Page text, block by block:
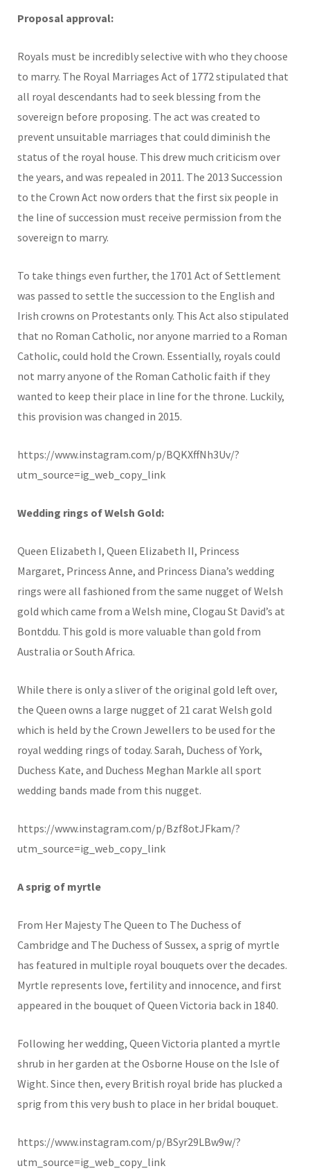
Proposal approval:
Royals must be incredibly selective with who they choose
to marry. The Royal Marriages Act of 1772 stipulated that
all royal descendants had to seek blessing from the
sovereign before proposing. The act was created to
prevent unsuitable marriages that could diminish the
status of the royal house. This drew much criticism over
the years, and was repealed in 2011. The 2013 Succession
to the Crown Act now orders that the first six people in
the line of succession must receive permission from the
sovereign to marry.
To take things even further, the 1701 Act of Settlement
was passed to settle the succession to the English and
Irish crowns on Protestants only. This Act also stipulated
that no Roman Catholic, nor anyone married to a Roman
Catholic, could hold the Crown. Essentially, royals could
not marry anyone of the Roman Catholic faith if they
wanted to keep their place in line for the throne. Luckily,
this provision was changed in 2015.
https://www.instagram.com/p/BQKXffNh3Uv/?
utm_source=ig_web_copy_link
Wedding rings of Welsh Gold:
Queen Elizabeth I, Queen Elizabeth II, Princess
Margaret, Princess Anne, and Princess Diana’s wedding
rings were all fashioned from the same nugget of Welsh
gold which came from a Welsh mine, Clogau St David’s at
Bontddu. This gold is more valuable than gold from
Australia or South Africa.
While there is only a sliver of the original gold left over,
the Queen owns a large nugget of 21 carat Welsh gold
which is held by the Crown Jewellers to be used for the
royal wedding rings of today. Sarah, Duchess of York,
Duchess Kate, and Duchess Meghan Markle all sport
wedding bands made from this nugget.
https://www.instagram.com/p/Bzf8otJFkam/?
utm_source=ig_web_copy_link
A sprig of myrtle
From Her Majesty The Queen to The Duchess of
Cambridge and The Duchess of Sussex, a sprig of myrtle
has featured in multiple royal bouquets over the decades.
Myrtle represents love, fertility and innocence, and first
appeared in the bouquet of Queen Victoria back in 1840.
Following her wedding, Queen Victoria planted a myrtle
shrub in her garden at the Osborne House on the Isle of
Wight. Since then, every British royal bride has plucked a
sprig from this very bush to place in her bridal bouquet.
https://www.instagram.com/p/BSyr29LBw9w/?
utm_source=ig_web_copy_link